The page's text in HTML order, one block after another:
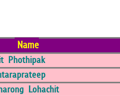
Name
Phothipak
Lohachit